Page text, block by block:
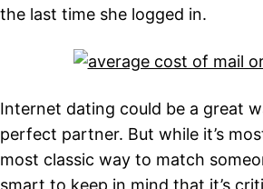
the last time she logged in.
Internet dating could be a great
perfect partner. But while it’s
most classic way to match
smart to keep in mind that it’s